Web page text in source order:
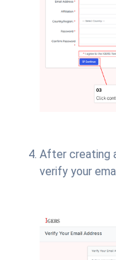
After creating
verify your